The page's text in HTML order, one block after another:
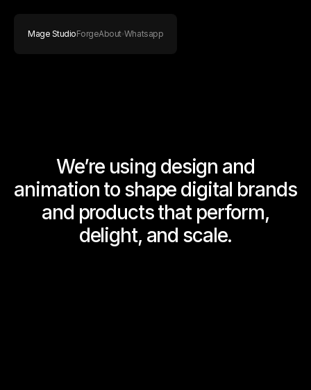
Mage StudioForgeAbout Whatsapp
We’re using design and
animation to shape digital brands
and products that perform,
delight, and scale.